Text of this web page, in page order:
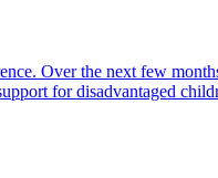
Over the next few
for disadvantaged